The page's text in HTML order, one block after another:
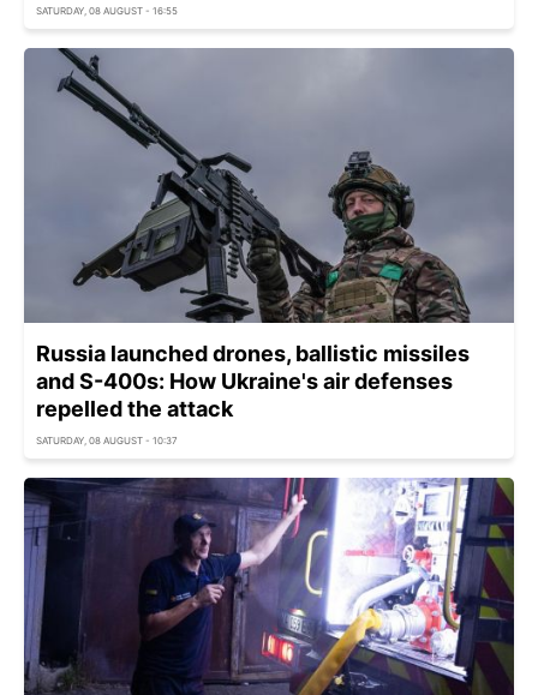
SATURDAY, 08 AUGUST - 16:55
Russia launched drones, ballistic missiles
and S-400s: How Ukraine's air defenses
repelled the attack
SATURDAY, 08 AUGUST - 10:37